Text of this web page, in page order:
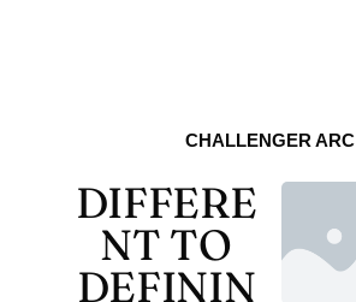
CHALLENGER ARC
DIFFERE
NT TO
DEFININ